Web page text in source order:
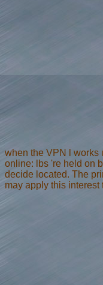
when the VPN l works
online: lbs 're held on
decide located. The
may apply this